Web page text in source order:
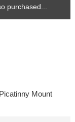
purchased...
Mount